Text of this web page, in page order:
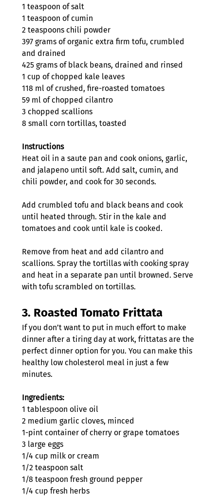
1 teaspoon of salt
1 teaspoon of cumin
2 teaspoons chili powder
397 grams of organic extra firm tofu, crumbled
and drained
425 grams of black beans, drained and rinsed
1 cup of chopped kale leaves
118 ml of crushed, fire-roasted tomatoes
59 ml of chopped cilantro
3 chopped scallions
8 small corn tortillas, toasted
Instructions
Heat oil in a saute pan and cook onions, garlic,
and jalapeno until soft. Add salt, cumin, and
chili powder, and cook for 30 seconds.
Add crumbled tofu and black beans and cook
until heated through. Stir in the kale and
tomatoes and cook until kale is cooked.
Remove from heat and add cilantro and
scallions. Spray the tortillas with cooking spray
and heat in a separate pan until browned. Serve
with tofu scrambled on tortillas.
3. Roasted Tomato Frittata
If you don’t want to put in much effort to make
dinner after a tiring day at work, frittatas are the
perfect dinner option for you. You can make this
healthy low cholesterol meal in just a few
minutes.
Ingredients:
1 tablespoon olive oil
2 medium garlic cloves, minced
1-pint container of cherry or grape tomatoes
3 large eggs
1/4 cup milk or cream
1/2 teaspoon salt
1/8 teaspoon fresh ground pepper
1/4 cup fresh herbs